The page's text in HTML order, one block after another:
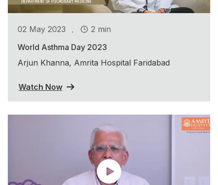
02 May 2023 .
2 min
World Asthma Day 2023
Arjun Khanna, Amrita Hospital Faridabad
Watch Now